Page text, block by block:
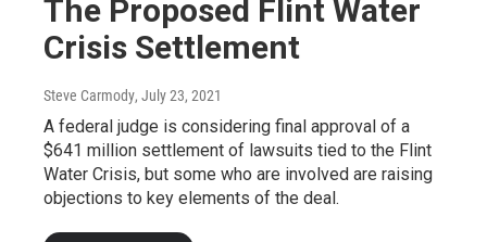
The Proposed Flint Water
Crisis Settlement
Steve Carmody, July 23, 2021
A federal judge is considering final approval of a
$641 million settlement of lawsuits tied to the Flint
Water Crisis, but some who are involved are raising
objections to key elements of the deal.